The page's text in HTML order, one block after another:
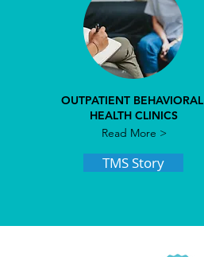
OUTPATIENT BEHAVIORAL
HEALTH CLINICS
Read More >
TMS Story